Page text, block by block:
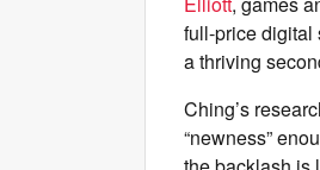
full-price digital
a thriving
Ching’s
“newness”